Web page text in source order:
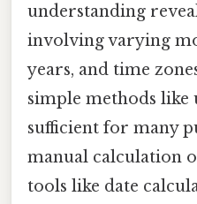
understanding
involving varying
years, and time
simple methods like
sufficient for many
manual calculation
tools like date